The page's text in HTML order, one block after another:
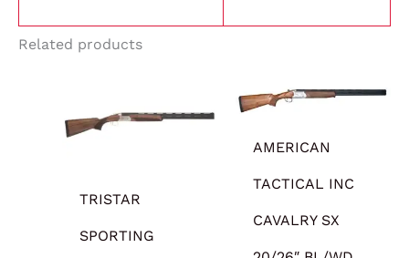
Related products
TRISTAR
SPORTING
AMERICAN
TACTICAL INC
CAVALRY SX